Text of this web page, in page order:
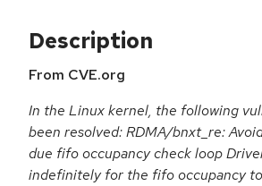
Description
From CVE.org
In the Linux kernel, the following
been resolved: RDMA/bnxt_re:
due fifo occupancy check loop
indefinitely for the fifo occupancy